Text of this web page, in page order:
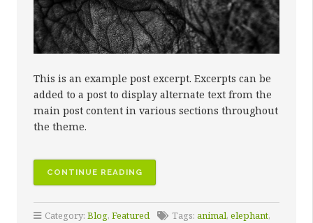
This is an example post excerpt. Excerpts can be
added to a post to display alternate text from the
main post content in various sections throughout
the theme.
CONTINUE READING
Category: Blog, Featured Tags: animal, elephant,